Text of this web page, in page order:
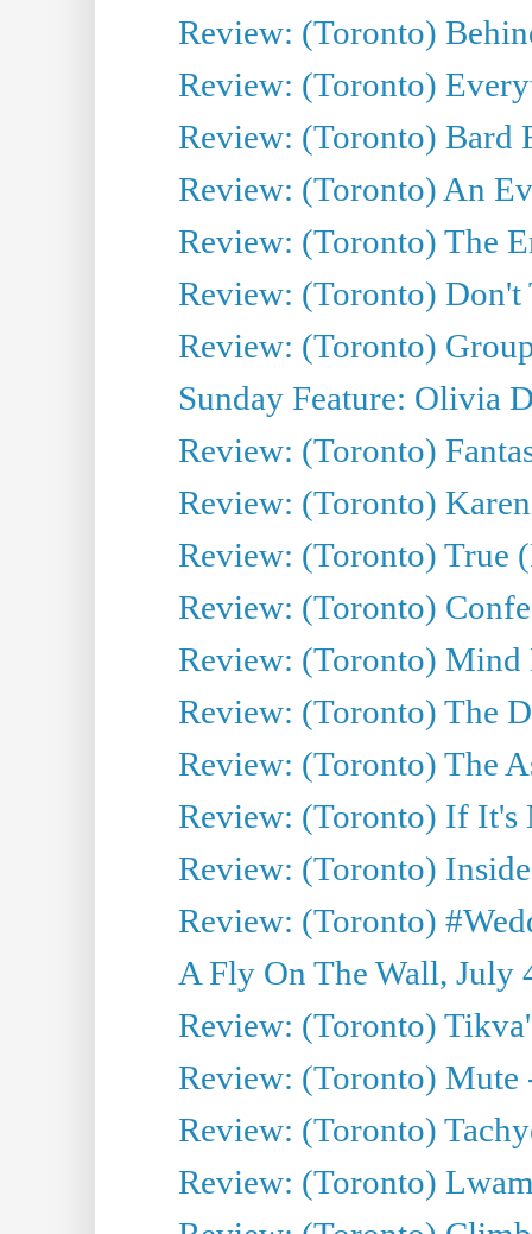
Review: (Toronto)
Review: (Toronto)
Review: (Toronto) Bard
Review: (Toronto) An
Review: (Toronto) The
Review: (Toronto)
Review: (Toronto)
Sunday Feature: Olivia
Review: (Toronto)
Review: (Toronto)
Review: (Toronto) True
Review: (Toronto)
Review: (Toronto) Mind
Review: (Toronto) The
Review: (Toronto) The
Review: (Toronto) If It's
Review: (Toronto)
Review: (Toronto)
A Fly On The Wall, July
Review: (Toronto)
Review: (Toronto)
Review: (Toronto)
Review: (Toronto)